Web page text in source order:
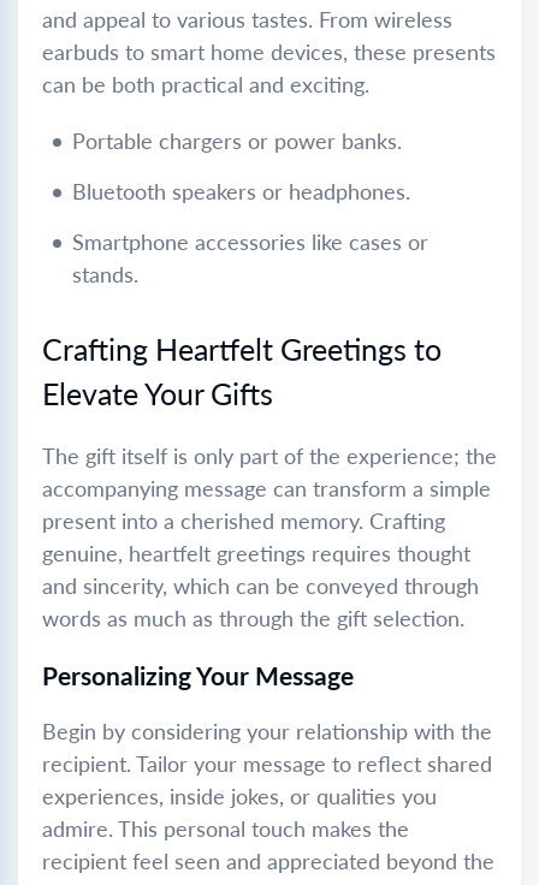
and appeal to various tastes. From wireless
earbuds to smart home devices, these presents
can be both practical and exciting.
Portable chargers or power banks.
Bluetooth speakers or headphones.
Smartphone accessories like cases or
stands.
Crafting Heartfelt Greetings to
Elevate Your Gifts
The gift itself is only part of the experience; the
accompanying message can transform a simple
present into a cherished memory. Crafting
genuine, heartfelt greetings requires thought
and sincerity, which can be conveyed through
words as much as through the gift selection.
Personalizing Your Message
Begin by considering your relationship with the
recipient. Tailor your message to reflect shared
experiences, inside jokes, or qualities you
admire. This personal touch makes the
recipient feel seen and appreciated beyond the